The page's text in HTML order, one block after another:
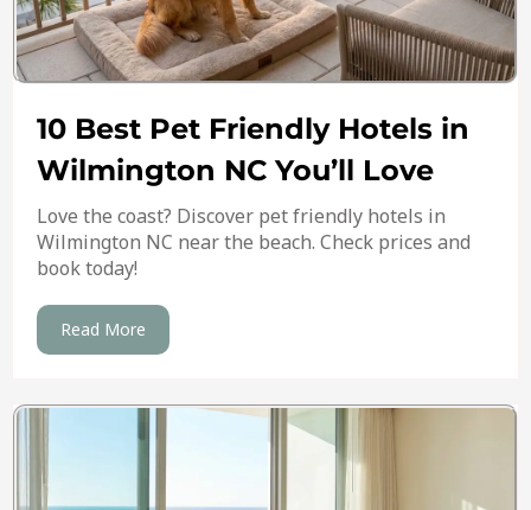
10 Best Pet Friendly Hotels in
Wilmington NC You’ll Love
Love the coast? Discover pet friendly hotels in
Wilmington NC near the beach. Check prices and
book today!
Read More